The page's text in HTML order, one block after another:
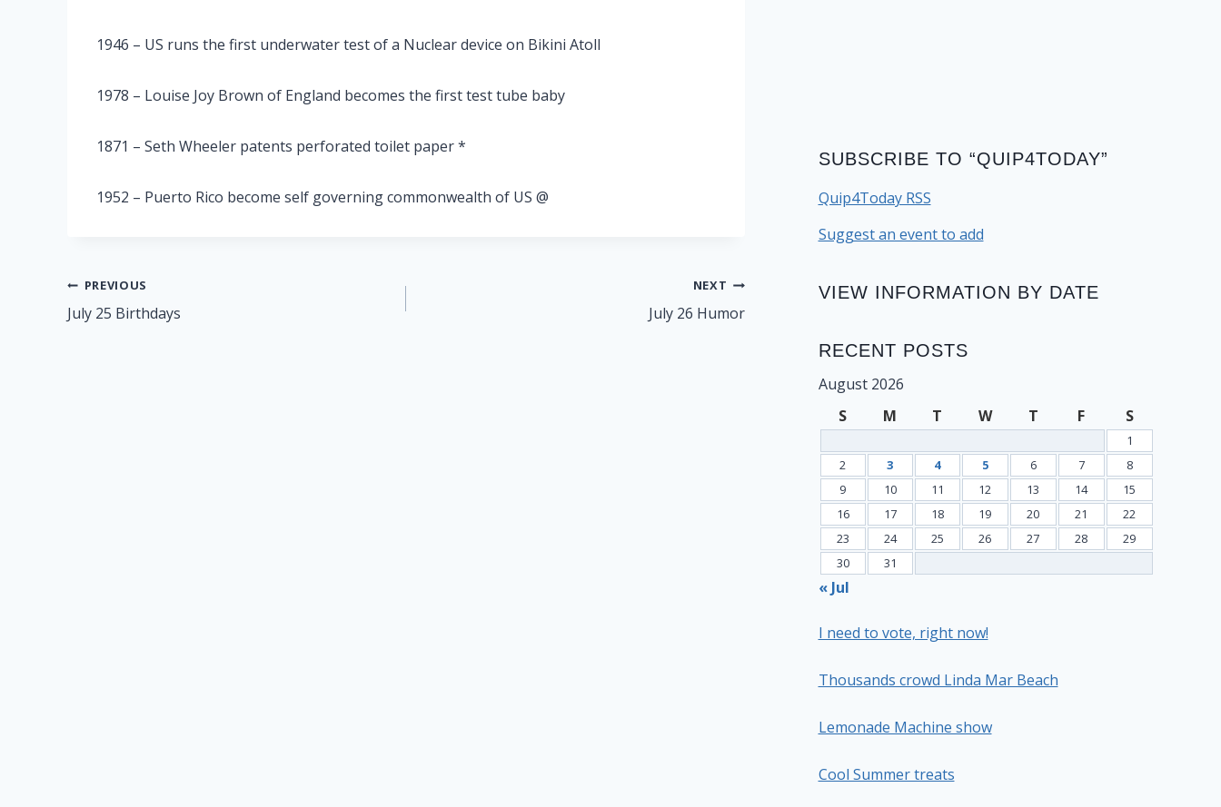
1946 – US runs the first underwater test of a Nuclear device on Bikini Atoll
1978 – Louise Joy Brown of England becomes the first test tube baby
1871 – Seth Wheeler patents perforated toilet paper *
1952 – Puerto Rico become self governing commonwealth of US @
Post
navigation
PREVIOUS
July 25 Birthdays
NEXT
July 26 Humor
SUBSCRIBE TO “QUIP4TODAY”
Quip4Today RSS
Suggest an event to add
VIEW INFORMATION BY DATE
RECENT POSTS
August 2026
S
M T W T F S
1
2
3 4 5 6 7
8
9
10 11 12 13 14
15
16
17 18 19 20 21
22
23
24 25 26 27 28
29
30
31
« Jul
I need to vote, right now!
Thousands crowd Linda Mar Beach
Lemonade Machine show
Cool Summer treats